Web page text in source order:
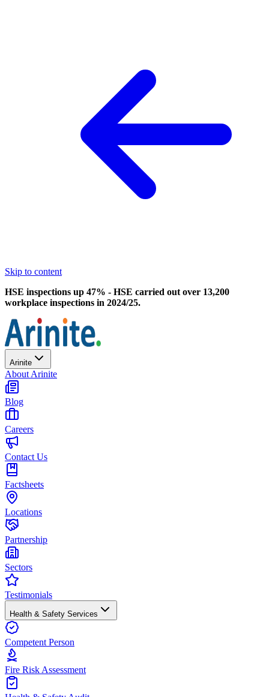
Skip to content
HSE inspections up 47% - HSE carried out over 13,200
workplace inspections in 2024/25.
Arinite
About Arinite
Blog
Careers
Contact Us
Factsheets
Locations
Partnership
Sectors
Testimonials
Health & Safety Services
Competent Person
Fire Risk Assessment